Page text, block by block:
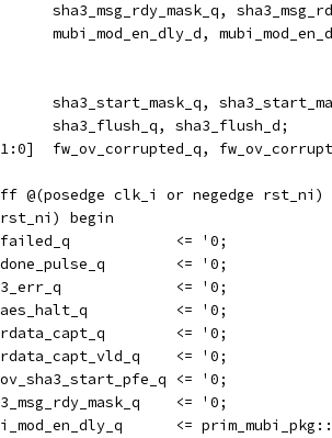
sha3_msg_rdy_mask_q,
mubi_mod_en_dly_d,
sha3_start_mask_q,
sha3_flush_q, sha3_flush_d;
fw_ov_corrupted_q,
@(posedge clk_i or negedge rst_ni)
begin
<= '0;
<= '0;
<= '0;
<= '0;
<= '0;
<= '0;
<= '0;
<= '0;
<=